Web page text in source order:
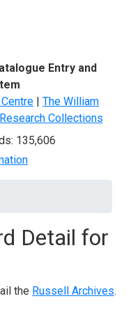
Entry and
| The William
Collections
135,606
Detail for
the Russell Archives.